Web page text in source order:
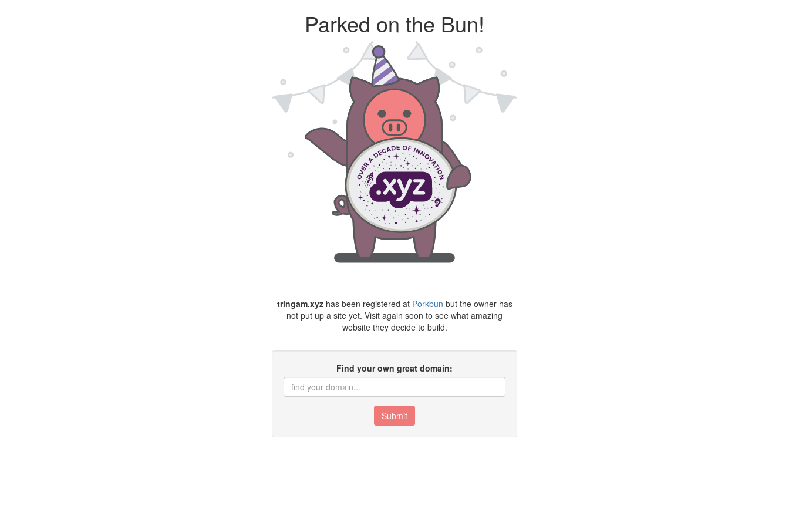
Parked on the Bun!
tringam.xyzhas been registered at Porkbun but the owner has
not put up a site yet. Visit again soon to see what amazing
website they decide to build.
Find your own great domain:
Submit